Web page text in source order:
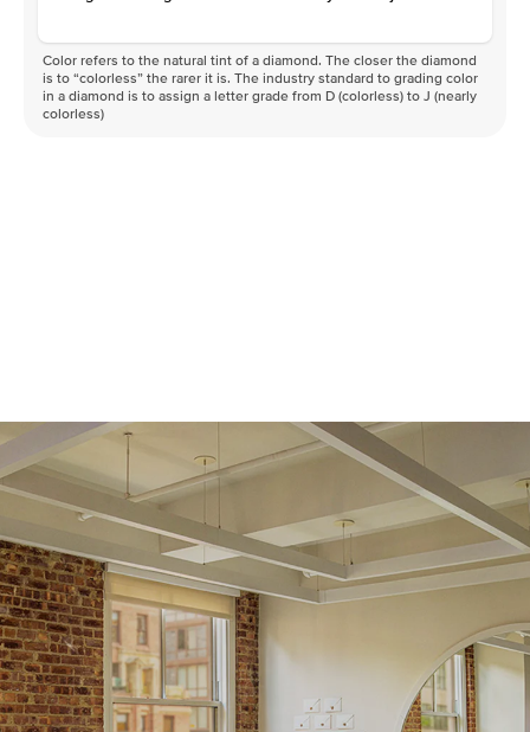
Color refers to the natural tint of a diamond. The closer the diamond
is to “colorless” the rarer it is. The industry standard to grading color
in a diamond is to assign a letter grade from D (colorless) to J (nearly
colorless)